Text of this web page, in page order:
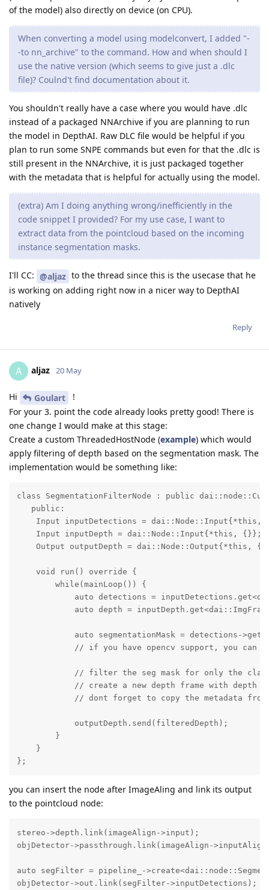
of the model) also directly on device (on CPU).
When converting a model using modelconvert, I added "-
-to nn_archive" to the command. How and when should I
use the native version (which seems to give just a .dlc
file)? Coulnd't find documentation about it.
You shouldn't really have a case where you would have .dlc
instead of a packaged NNArchive if you are planning to run
the model in DepthAI. Raw DLC file would be helpful if you
plan to run some SNPE commands but even for that the .dlc is
still present in the NNArchive, it is just packaged together
with the metadata that is helpful for actually using the model.
(extra) Am I doing anything wrong/inefficiently in the
code snippet I provided? For my use case, I want to
extract data from the pointcloud based on the incoming
instance segmentation masks.
I'll CC: @aljaz to the thread since this is the usecase that he
is working on adding right now in a nicer way to DepthAI
natively
Reply
A aljaz 20 May
Hi Goulart
!
For your 3. point the code already looks pretty good! There is
one change I would make at this stage:
Create a custom ThreadedHostNode (example) which would
apply filtering of depth based on the segmentation mask. The
implementation would be something like:
class SegmentationFilterNode : public
   public:
Input inputDetections = dai::Node::Input{*this,
    Input inputDepth = dai::Node::Input{*this, {}};
Output outputDepth = dai::Node::Output{*this,
    void run() override {
        while(mainLoop()) {
auto detections =
auto depth =
auto segmentationMask = detections-
// if you have opencv support, you can
// filter the seg mask for only the
// create a new depth frame with depth
// dont forget to copy the metadata
            outputDepth.send(filteredDepth);
        }
    }
};
you can insert the node after ImageAling and link its output
to the pointcloud node:
stereo->depth.link(imageAlign->input);
objDetector->passthrough.link(imageAlign-
auto segFilter = pipeline_-
objDetector->out.link(segFilter->inputDetections);